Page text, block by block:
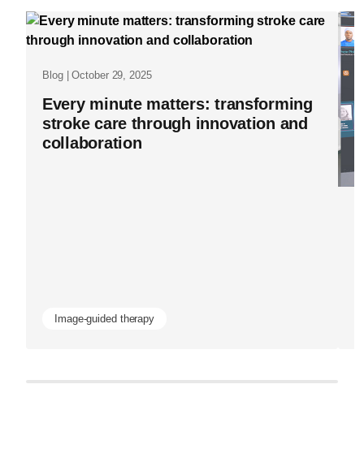
the-
evidence-
real-
world-
Blog | October 29, 2025
Every minute matters: transforming
stroke care through innovation and
collaboration
Image-guided therapy